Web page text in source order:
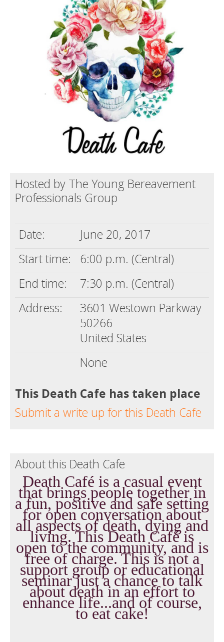
Death conversation
Support us
Login
Hosted by The Young Bereavement
Professionals Group
Date:
June 20, 2017
Start time:
6:00 p.m. (Central)
End time:
7:30 p.m. (Central)
Address:
3601 Westown Parkway
50266
United States
None
This Death Cafe has taken place
Submit a write up for this Death Cafe
About this Death Cafe
Death Café is a casual event
that brings people together in
a fun, positive and safe setting
for open conversation about
all aspects of death, dying and
living. This Death Café is
open to the community, and is
free of charge. This is not a
support group or educational
seminar just a chance to talk
about death in an effort to
enhance life...and of course,
to eat cake!